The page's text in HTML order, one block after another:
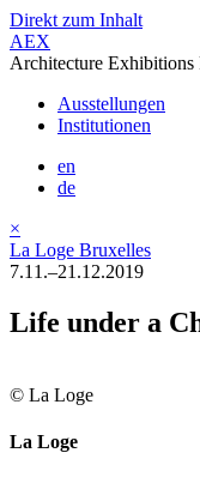
Direkt zum Inhalt
AEX
Architecture Exhibitions
Ausstellungen
Institutionen
en
de
×
La Loge Bruxelles
7.11.–21.12.2019
Life under a
© La Loge
La Loge